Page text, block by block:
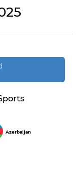
Azerbaijan